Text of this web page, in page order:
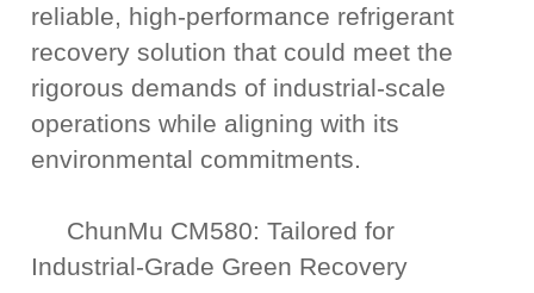
reliable, high-performance refrigerant
recovery solution that could meet the
rigorous demands of industrial-scale
operations while aligning with its
environmental commitments.
ChunMu CM580: Tailored for
Industrial-Grade Green Recovery